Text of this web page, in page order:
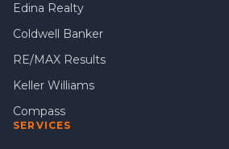
Edina Realty
Coldwell Banker
RE/MAX Results
Keller Williams
Compass
SERVICES